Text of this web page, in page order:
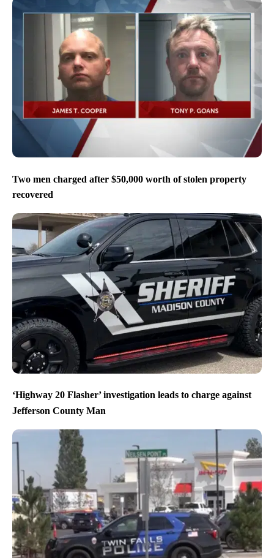
Two men charged after $50,000 worth of stolen property
recovered
‘Highway 20 Flasher’ investigation leads to charge against
Jefferson County Man